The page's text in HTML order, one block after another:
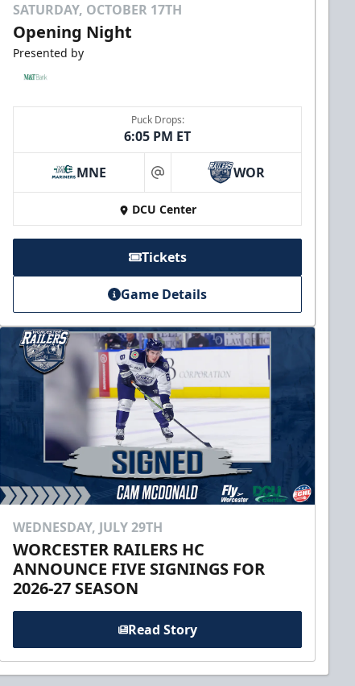
SATURDAY, OCTOBER 17TH
Opening Night
Presented by
Puck Drops:
6:05 PM ET
MNE at WOR
DCU Center
Tickets
Game Details
WEDNESDAY, JULY 29TH
WORCESTER RAILERS HC
ANNOUNCE FIVE SIGNINGS FOR
2026-27 SEASON
Read Story